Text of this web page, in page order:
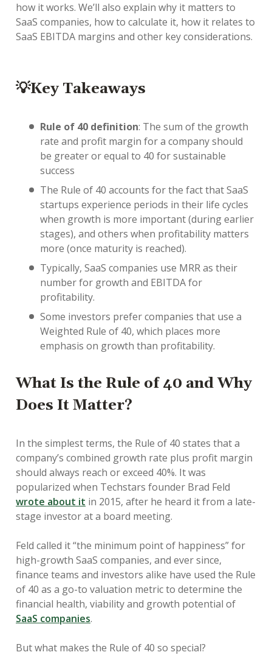
how it works. We’ll also explain why it matters to
SaaS companies, how to calculate it, how it relates to
SaaS EBITDA margins and other key considerations.
💡Key Takeaways
Rule of 40 definition: The sum of the growth
rate and profit margin for a company should
be greater or equal to 40 for sustainable
success
The Rule of 40 accounts for the fact that SaaS
startups experience periods in their life cycles
when growth is more important (during earlier
stages), and others when profitability matters
more (once maturity is reached).
Typically, SaaS companies use MRR as their
number for growth and EBITDA for
profitability.
Some investors prefer companies that use a
Weighted Rule of 40, which places more
emphasis on growth than profitability.
What Is the Rule of 40 and Why
Does It Matter?
In the simplest terms, the Rule of 40 states that a
company’s combined growth rate plus profit margin
should always reach or exceed 40%. It was
popularized when Techstars founder Brad Feld
wrote about it in 2015, after he heard it from a late-
stage investor at a board meeting.
Feld called it “the minimum point of happiness” for
high-growth SaaS companies, and ever since,
finance teams and investors alike have used the Rule
of 40 as a go-to valuation metric to determine the
financial health, viability and growth potential of
SaaS companies.
But what makes the Rule of 40 so special?